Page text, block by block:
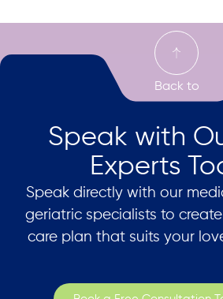
Speak with
Experts
Speak directly with our
geriatric specialists to
care plan that suits your